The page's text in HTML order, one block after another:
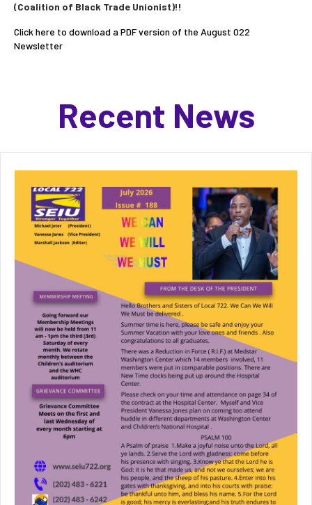
(Coalition of Black Trade Unionist)!!
Click here to download a PDF version of the August 022
Newsletter
Recent News